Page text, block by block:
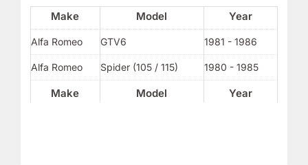
Make Model Year
Make Model Year
Alfa Romeo GTV6 1981 - 1986
Alfa Romeo Spider (105 / 115) 1980 - 1985